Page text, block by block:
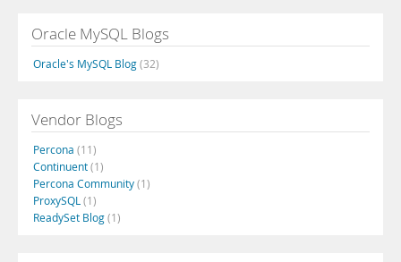
Oracle MySQL Blogs
Oracle's MySQL Blog(32)
Vendor Blogs
Percona (11)
Continuent(1)
Percona Community(1)
ProxySQL (1)
ReadySet Blog(1)